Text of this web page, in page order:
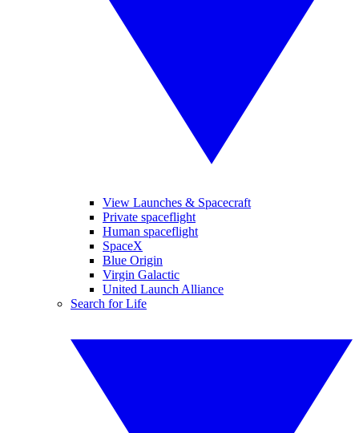
View Launches & Spacecraft
Private spaceflight
Human spaceflight
SpaceX
Blue Origin
Virgin Galactic
United Launch Alliance
Search for Life